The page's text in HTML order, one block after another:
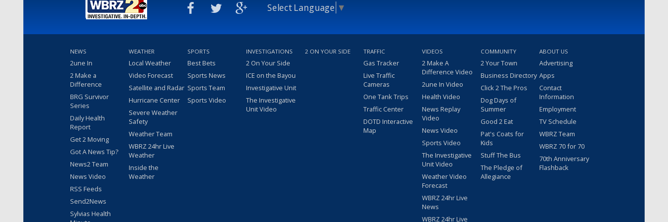
Select Language ▼
NEWS
2une In
2 Make a
Difference
BRG Survivor
Series
Daily Health
Report
Get 2 Moving
Got A News Tip?
News2 Team
News Video
RSS Feeds
Send2News
Sylvias Health
WEATHER
Local Weather
Video Forecast
Satellite and Radar
Hurricane Center
Severe Weather
Safety
Weather Team
WBRZ 24hr Live
Weather
Inside the
Weather
SPORTS
Best Bets
Sports News
Sports Team
Sports Video
INVESTIGATIONS
2 On Your Side
ICE on the Bayou
Investigative Unit
The Investigative
Unit Video
2 ON YOUR SIDE TRAFFIC
Gas Tracker
Live Traffic
Cameras
One Tank Trips
Traffic Center
DOTD Interactive
Map
VIDEOS
2 Make A
Difference Video
2une In Video
Health Video
News Replay
Video
News Video
Sports Video
The Investigative
Unit Video
Weather Video
Forecast
WBRZ 24hr Live
News
WBRZ 24hr Live
COMMUNITY
2 Your Town
Business Directory
Click 2 The Pros
Dog Days of
Summer
Good 2 Eat
Pat's Coats for
Kids
Stuff The Bus
The Pledge of
Allegiance
ABOUT US
Advertising
Apps
Contact
Information
Employment
TV Schedule
WBRZ Team
WBRZ 70 for 70
70th Anniversary
Flashback